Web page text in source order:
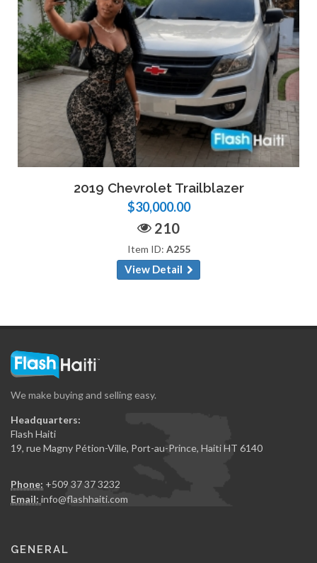
2019 Chevrolet Trailblazer
$30,000.00
210
Item ID: A255
View Detail
We make buying and selling easy.
Headquarters:
Flash Haiti
19, rue Magny Pétion-Ville, Port-au-Prince, Haiti HT 6140
Phone: +509 37 37 3232
Email: info@flashhaiti.com
GENERAL